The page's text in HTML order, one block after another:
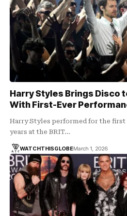
Harry Styles Brings Disco
With First-Ever
Harry Styles performed for the
years at the BRIT…
WATCHTHISGLOBEMarch 1, 2026